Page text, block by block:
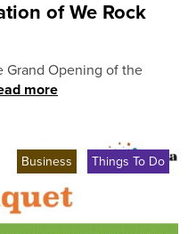
of We Rock
Grand Opening of the
more
Business Things To Do